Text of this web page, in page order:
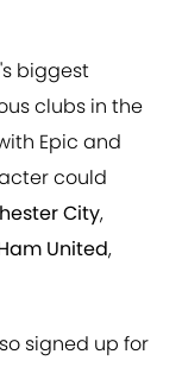
biggest
clubs in the
Epic and
could
City,
United,
signed up for